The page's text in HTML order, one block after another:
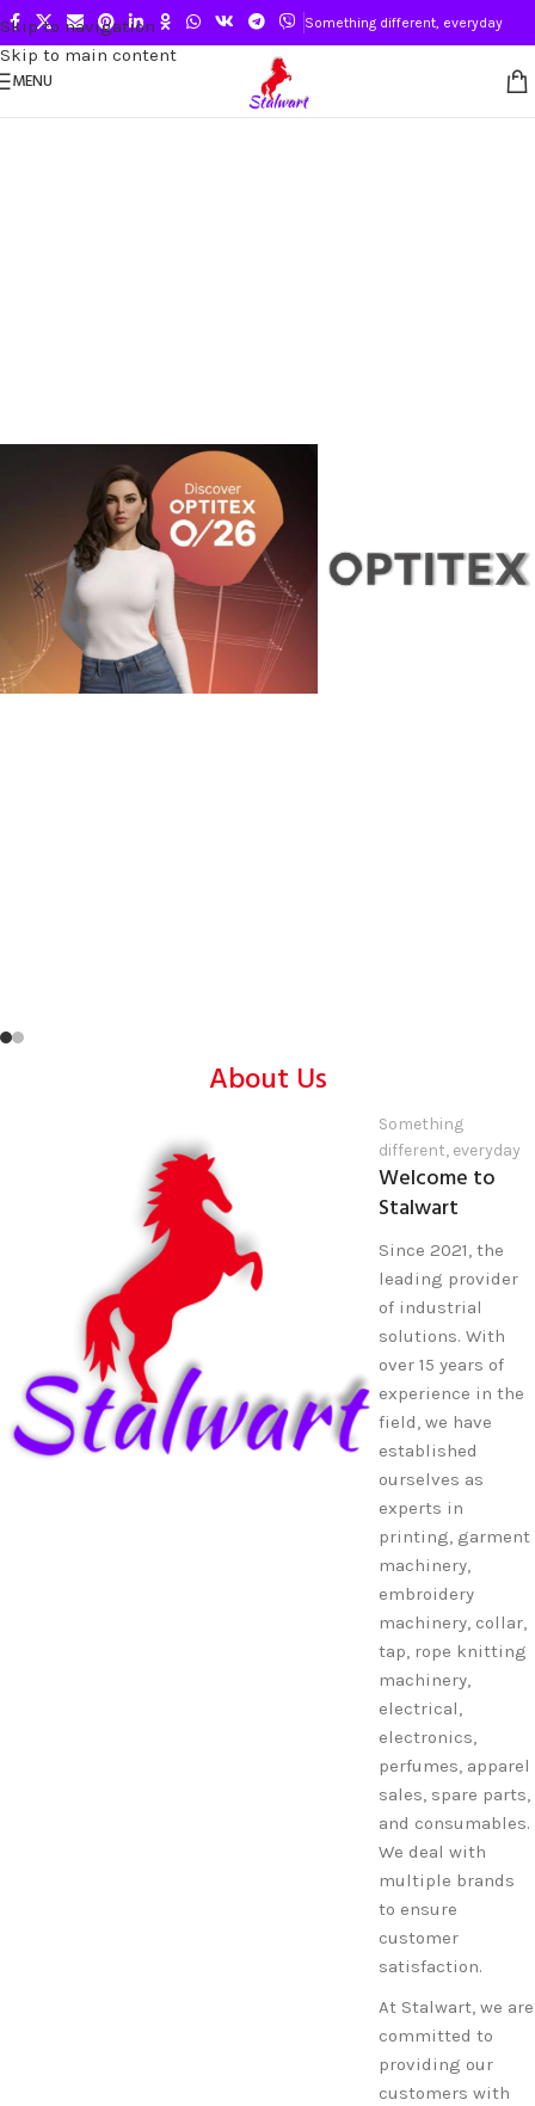
Skip to navigation
Skip to main content
Something different, everyday
MENU
About Us
Something
different, everyday
Welcome to
Stalwart
Since 2021, the
leading provider
of industrial
solutions. With
over 15 years of
experience in the
field, we have
established
ourselves as
experts in
printing, garment
machinery,
embroidery
machinery, collar,
tap, rope knitting
machinery,
electrical,
electronics,
perfumes, apparel
sales, spare parts,
and consumables.
We deal with
multiple brands
to ensure
customer
satisfaction.
At Stalwart, we are
committed to
providing our
customers with